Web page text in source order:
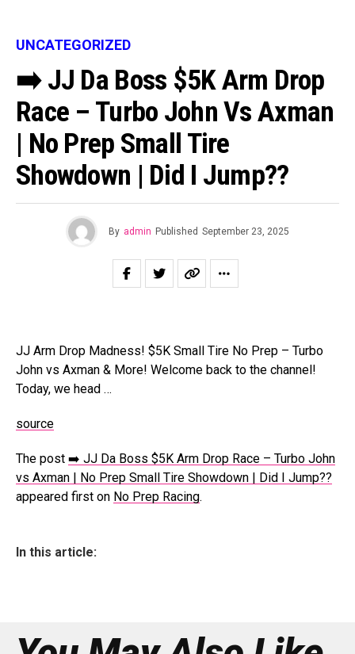
UNCATEGORIZED
➡️ JJ Da Boss $5K Arm Drop
Race – Turbo John Vs Axman
| No Prep Small Tire
Showdown | Did I Jump??
By admin Published September 23, 2025
JJ Arm Drop Madness! $5K Small Tire No Prep – Turbo
John vs Axman & More! Welcome back to the channel!
Today, we head …
source
The post ➡️ JJ Da Boss $5K Arm Drop Race – Turbo John
vs Axman | No Prep Small Tire Showdown | Did I Jump??
appeared first on No Prep Racing.
In this article: